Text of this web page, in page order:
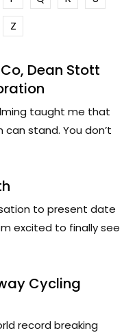
Z
Dean Stott
taught me that
stand. You don’t
to present date
excited to finally see
Cycling
record breaking